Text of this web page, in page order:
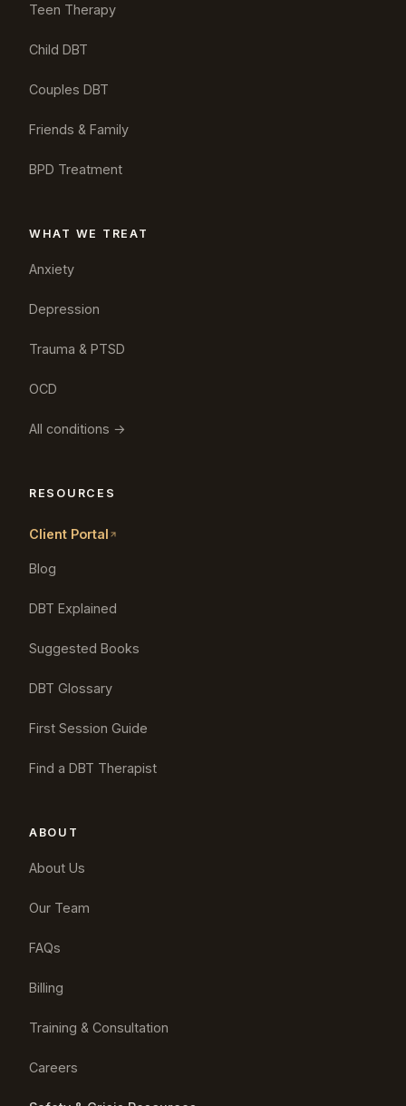
Teen Therapy
Child DBT
Couples DBT
Friends & Family
BPD Treatment
WHAT WE TREAT
Anxiety
Depression
Trauma & PTSD
OCD
All conditions →
RESOURCES
Client Portal
Blog
DBT Explained
Suggested Books
DBT Glossary
First Session Guide
Find a DBT Therapist
ABOUT
About Us
Our Team
FAQs
Billing
Training & Consultation
Careers